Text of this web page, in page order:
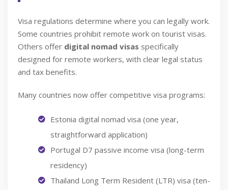
Visa regulations determine where you can legally work.
Some countries prohibit remote work on tourist visas.
Others offer digital nomad visas specifically
designed for remote workers, with clear legal status
and tax benefits.
Many countries now offer competitive visa programs:
Estonia digital nomad visa (one year,
straightforward application)
Portugal D7 passive income visa (long-term
residency)
Thailand Long Term Resident (LTR) visa (ten-